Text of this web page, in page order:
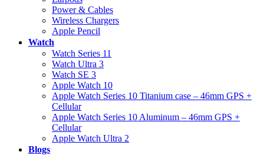
Power & Cables
Wireless Chargers
Apple Pencil
Watch
Watch Series 11
Watch Ultra 3
Watch SE 3
Apple Watch 10
Apple Watch Series 10 Titanium case – 46mm GPS +
Cellular
Apple Watch Series 10 Aluminum – 46mm GPS +
Cellular
Apple Watch Ultra 2
Blogs